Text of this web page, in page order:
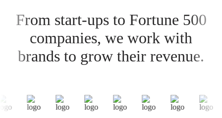
From start-ups to Fortune 500
companies, we work with
brands to grow their revenue.